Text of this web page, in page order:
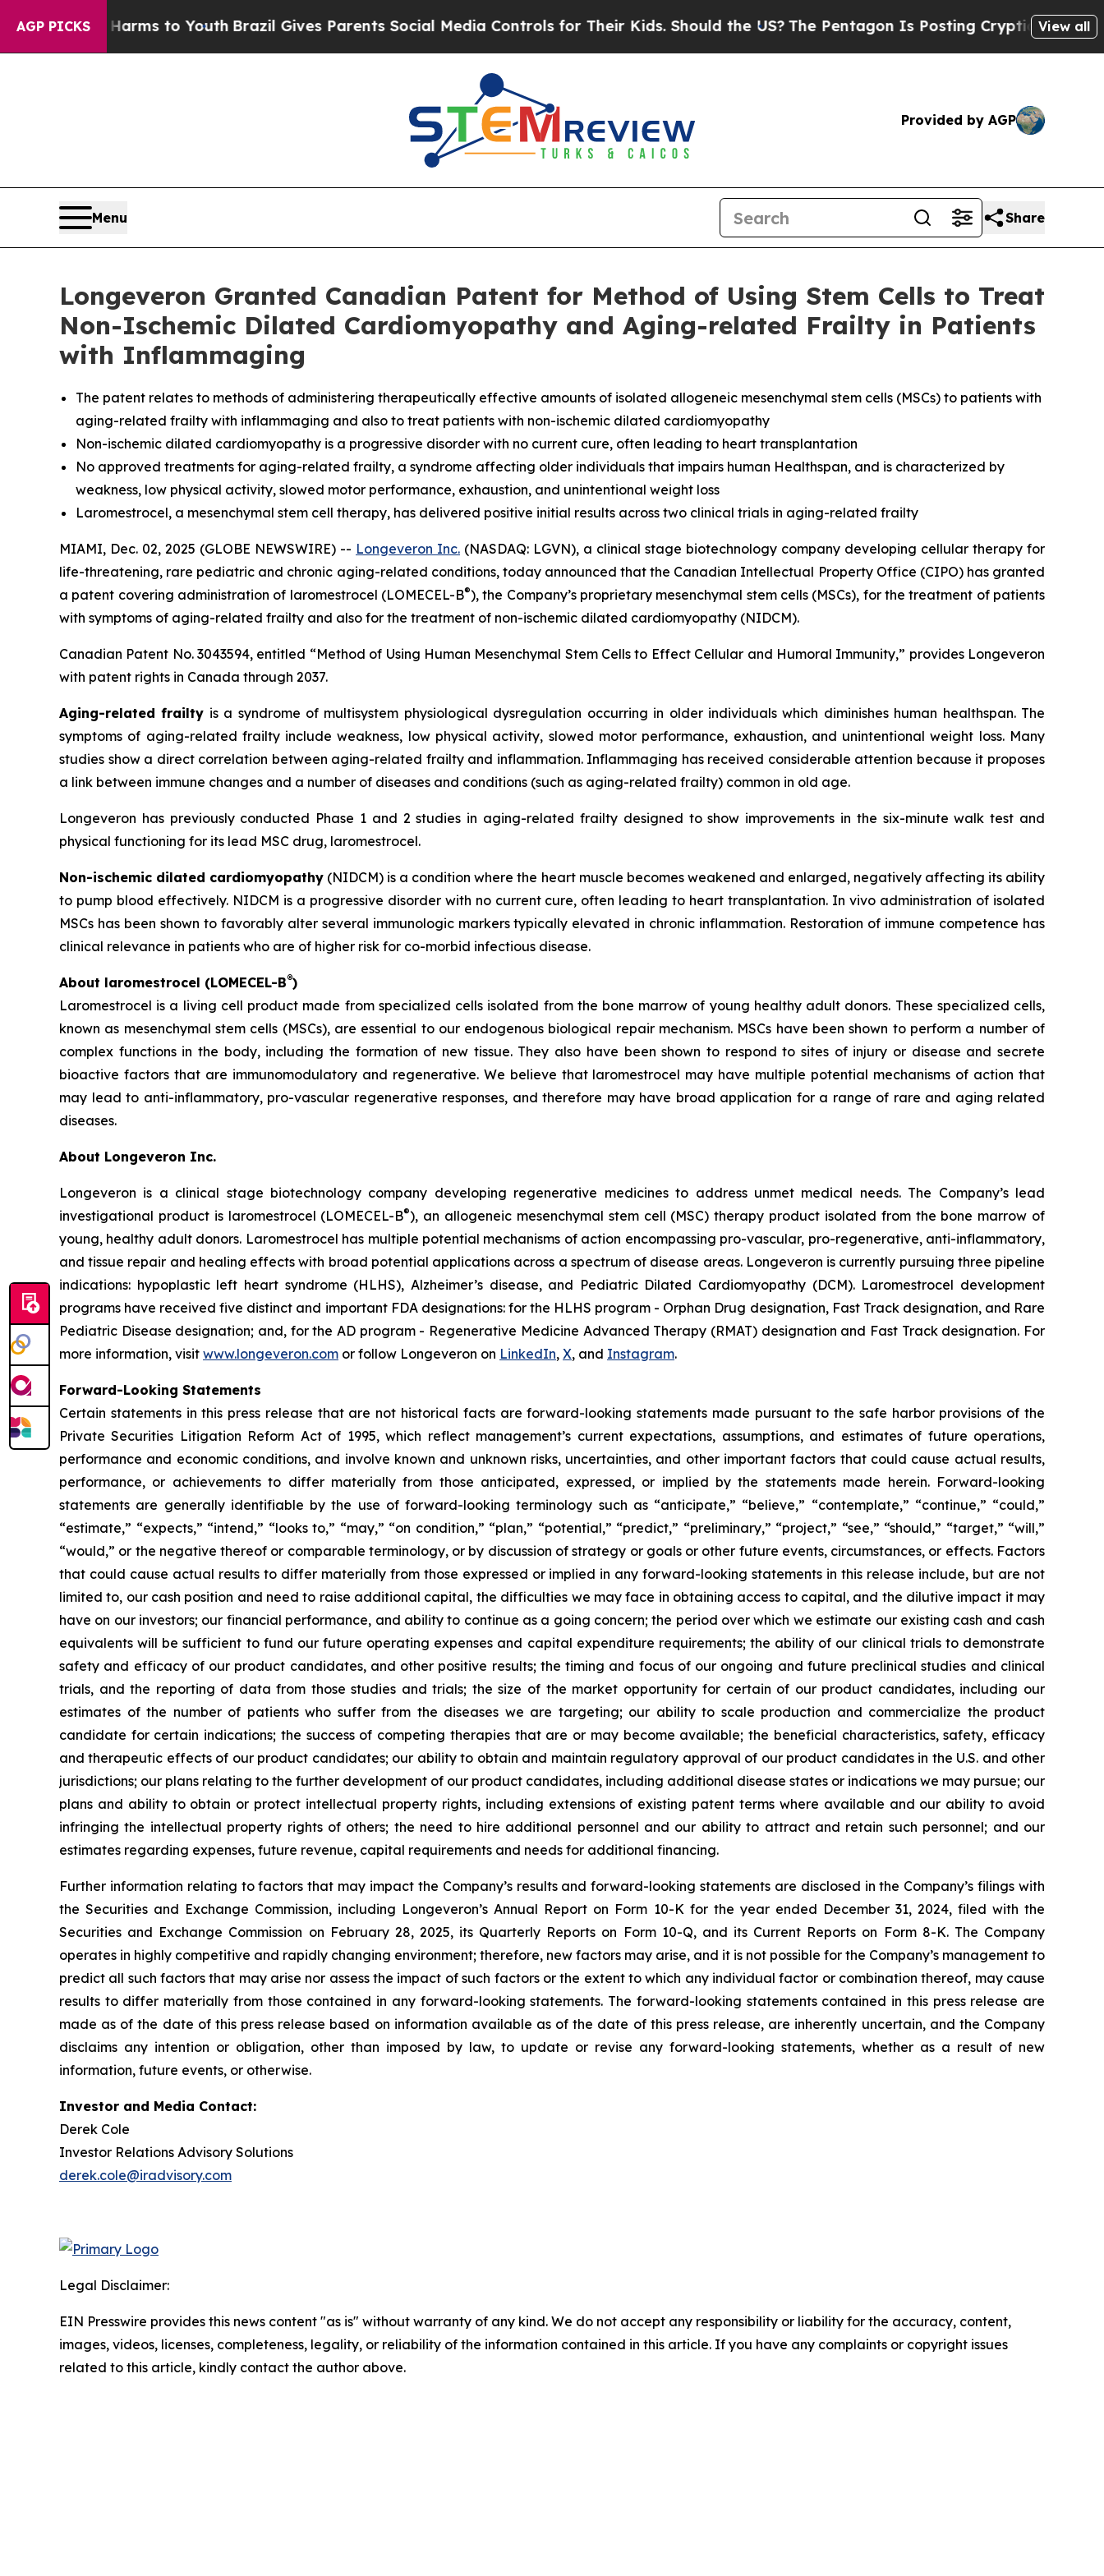
AGP PICKS
Harms to YouthBrazil Gives Parents Social Media Controls for Their Kids. Should the US?The Pentagon Is Posting Cryptic Biblical Messages
View all
Provided by AGP
Menu Share
Longeveron Granted Canadian Patent for Method of Using Stem Cells to Treat
Non-Ischemic Dilated Cardiomyopathy and Aging-related Frailty in Patients
with Inflammaging
The patent relates to methods of administering therapeutically effective amounts of isolated allogeneic mesenchymal stem cells (MSCs) to patients with
aging-related frailty with inflammaging and also to treat patients with non-ischemic dilated cardiomyopathy
Non-ischemic dilated cardiomyopathy is a progressive disorder with no current cure, often leading to heart transplantation
No approved treatments for aging-related frailty, a syndrome affecting older individuals that impairs human Healthspan, and is characterized by
weakness, low physical activity, slowed motor performance, exhaustion, and unintentional weight loss
Laromestrocel, a mesenchymal stem cell therapy, has delivered positive initial results across two clinical trials in aging-related frailty
MIAMI, Dec. 02, 2025 (GLOBE NEWSWIRE) -- Longeveron Inc. (NASDAQ: LGVN), a clinical stage biotechnology company developing cellular therapy for
life-threatening, rare pediatric and chronic aging-related conditions, today announced that the Canadian Intellectual Property Office (CIPO) has granted
a patent covering administration of laromestrocel (LOMECEL-B®), the Company’s proprietary mesenchymal stem cells (MSCs), for the treatment of patients
with symptoms of aging-related frailty and also for the treatment of non-ischemic dilated cardiomyopathy (NIDCM).
Canadian Patent No. 3043594, entitled “Method of Using Human Mesenchymal Stem Cells to Effect Cellular and Humoral Immunity,” provides Longeveron
with patent rights in Canada through 2037.
Aging-related frailty is a syndrome of multisystem physiological dysregulation occurring in older individuals which diminishes human healthspan. The
symptoms of aging-related frailty include weakness, low physical activity, slowed motor performance, exhaustion, and unintentional weight loss. Many
studies show a direct correlation between aging-related frailty and inflammation. Inflammaging has received considerable attention because it proposes
a link between immune changes and a number of diseases and conditions (such as aging-related frailty) common in old age.
Longeveron has previously conducted Phase 1 and 2 studies in aging-related frailty designed to show improvements in the six-minute walk test and
physical functioning for its lead MSC drug, laromestrocel.
Non-ischemic dilated cardiomyopathy (NIDCM) is a condition where the heart muscle becomes weakened and enlarged, negatively affecting its ability
to pump blood effectively. NIDCM is a progressive disorder with no current cure, often leading to heart transplantation. In vivo administration of isolated
MSCs has been shown to favorably alter several immunologic markers typically elevated in chronic inflammation. Restoration of immune competence has
clinical relevance in patients who are of higher risk for co-morbid infectious disease.
About laromestrocel (LOMECEL-B®)
Laromestrocel is a living cell product made from specialized cells isolated from the bone marrow of young healthy adult donors. These specialized cells,
known as mesenchymal stem cells (MSCs), are essential to our endogenous biological repair mechanism. MSCs have been shown to perform a number of
complex functions in the body, including the formation of new tissue. They also have been shown to respond to sites of injury or disease and secrete
bioactive factors that are immunomodulatory and regenerative. We believe that laromestrocel may have multiple potential mechanisms of action that
may lead to anti-inflammatory, pro-vascular regenerative responses, and therefore may have broad application for a range of rare and aging related
diseases.
About Longeveron Inc.
Longeveron is a clinical stage biotechnology company developing regenerative medicines to address unmet medical needs. The Company’s lead
investigational product is laromestrocel (LOMECEL-B®), an allogeneic mesenchymal stem cell (MSC) therapy product isolated from the bone marrow of
young, healthy adult donors. Laromestrocel has multiple potential mechanisms of action encompassing pro-vascular, pro-regenerative, anti-inflammatory,
and tissue repair and healing effects with broad potential applications across a spectrum of disease areas. Longeveron is currently pursuing three pipeline
indications: hypoplastic left heart syndrome (HLHS), Alzheimer’s disease, and Pediatric Dilated Cardiomyopathy (DCM). Laromestrocel development
programs have received five distinct and important FDA designations: for the HLHS program - Orphan Drug designation, Fast Track designation, and Rare
Pediatric Disease designation; and, for the AD program - Regenerative Medicine Advanced Therapy (RMAT) designation and Fast Track designation. For
more information, visit www.longeveron.com or follow Longeveron on LinkedIn, X, and Instagram.
Forward-Looking Statements
Certain statements in this press release that are not historical facts are forward-looking statements made pursuant to the safe harbor provisions of the
Private Securities Litigation Reform Act of 1995, which reflect management’s current expectations, assumptions, and estimates of future operations,
performance and economic conditions, and involve known and unknown risks, uncertainties, and other important factors that could cause actual results,
performance, or achievements to differ materially from those anticipated, expressed, or implied by the statements made herein. Forward-looking
statements are generally identifiable by the use of forward-looking terminology such as “anticipate,” “believe,” “contemplate,” “continue,” “could,”
“estimate,” “expects,” “intend,” “looks to,” “may,” “on condition,” “plan,” “potential,” “predict,” “preliminary,” “project,” “see,” “should,” “target,” “will,”
“would,” or the negative thereof or comparable terminology, or by discussion of strategy or goals or other future events, circumstances, or effects. Factors
that could cause actual results to differ materially from those expressed or implied in any forward-looking statements in this release include, but are not
limited to, our cash position and need to raise additional capital, the difficulties we may face in obtaining access to capital, and the dilutive impact it may
have on our investors; our financial performance, and ability to continue as a going concern; the period over which we estimate our existing cash and cash
equivalents will be sufficient to fund our future operating expenses and capital expenditure requirements; the ability of our clinical trials to demonstrate
safety and efficacy of our product candidates, and other positive results; the timing and focus of our ongoing and future preclinical studies and clinical
trials, and the reporting of data from those studies and trials; the size of the market opportunity for certain of our product candidates, including our
estimates of the number of patients who suffer from the diseases we are targeting; our ability to scale production and commercialize the product
candidate for certain indications; the success of competing therapies that are or may become available; the beneficial characteristics, safety, efficacy
and therapeutic effects of our product candidates; our ability to obtain and maintain regulatory approval of our product candidates in the U.S. and other
jurisdictions; our plans relating to the further development of our product candidates, including additional disease states or indications we may pursue; our
plans and ability to obtain or protect intellectual property rights, including extensions of existing patent terms where available and our ability to avoid
infringing the intellectual property rights of others; the need to hire additional personnel and our ability to attract and retain such personnel; and our
estimates regarding expenses, future revenue, capital requirements and needs for additional financing.
Further information relating to factors that may impact the Company’s results and forward-looking statements are disclosed in the Company’s filings with
the Securities and Exchange Commission, including Longeveron’s Annual Report on Form 10-K for the year ended December 31, 2024, filed with the
Securities and Exchange Commission on February 28, 2025, its Quarterly Reports on Form 10-Q, and its Current Reports on Form 8-K. The Company
operates in highly competitive and rapidly changing environment; therefore, new factors may arise, and it is not possible for the Company’s management to
predict all such factors that may arise nor assess the impact of such factors or the extent to which any individual factor or combination thereof, may cause
results to differ materially from those contained in any forward-looking statements. The forward-looking statements contained in this press release are
made as of the date of this press release based on information available as of the date of this press release, are inherently uncertain, and the Company
disclaims any intention or obligation, other than imposed by law, to update or revise any forward-looking statements, whether as a result of new
information, future events, or otherwise.
Investor and Media Contact:
Derek Cole
Investor Relations Advisory Solutions
derek.cole@iradvisory.com
Legal Disclaimer:
EIN Presswire provides this news content "as is" without warranty of any kind. We do not accept any responsibility or liability for the accuracy, content,
images, videos, licenses, completeness, legality, or reliability of the information contained in this article. If you have any complaints or copyright issues
related to this article, kindly contact the author above.